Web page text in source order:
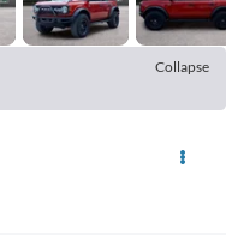
Collapse